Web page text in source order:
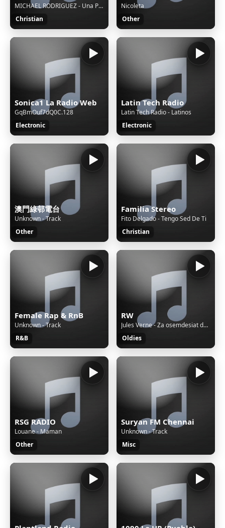
MICHAEL RODRIGUEZ - Una Psicosis Llamada Soledad
Christian
Nicoleta
Other
Sonica1 La Radio Web
GqBmOuf7dQ0C.128
Electronic
Latin Tech Radio
Latin Tech Radio - Latinos
Electronic
澳門綠邨電台
Unknown - Track
Other
Familia Stereo
Fito Delgado - Tengo Sed De Ti
Christian
Female Rap & RnB
Unknown - Track
R&B
RW
Jules Verne - Za osemdesiat dní okolo sveta / 1960
Oldies
RSG RADIO
Louane - Maman
Other
Suryan FM Chennai
Unknown - Track
Misc